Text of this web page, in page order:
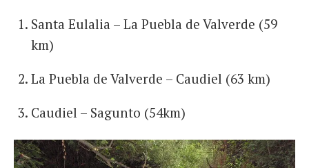
Santa Eulalia – La Puebla de Valverde (59
km)
La Puebla de Valverde – Caudiel (63 km)
Caudiel – Sagunto (54km)